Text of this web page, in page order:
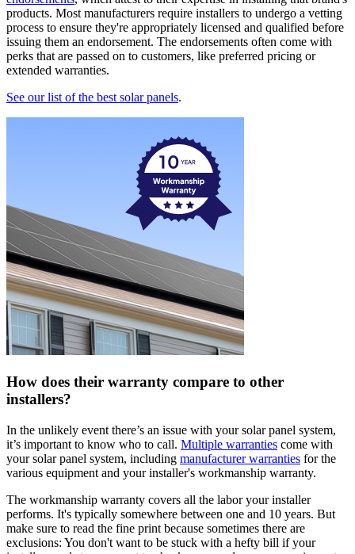
products. Most manufacturers require installers to undergo a vetting
process to ensure they're appropriately licensed and qualified before
issuing them an endorsement. The endorsements often come with
perks that are passed on to customers, like preferred pricing or
extended warranties.
See our list of the best solar panels.
How does their warranty compare to other
installers?
In the unlikely event there’s an issue with your solar panel system,
it’s important to know who to call. Multiple warranties come with
your solar panel system, including manufacturer warranties for the
various equipment and your installer's workmanship warranty.
The workmanship warranty covers all the labor your installer
performs. It's typically somewhere between one and 10 years. But
make sure to read the fine print because sometimes there are
exclusions: You don't want to be stuck with a hefty bill if your